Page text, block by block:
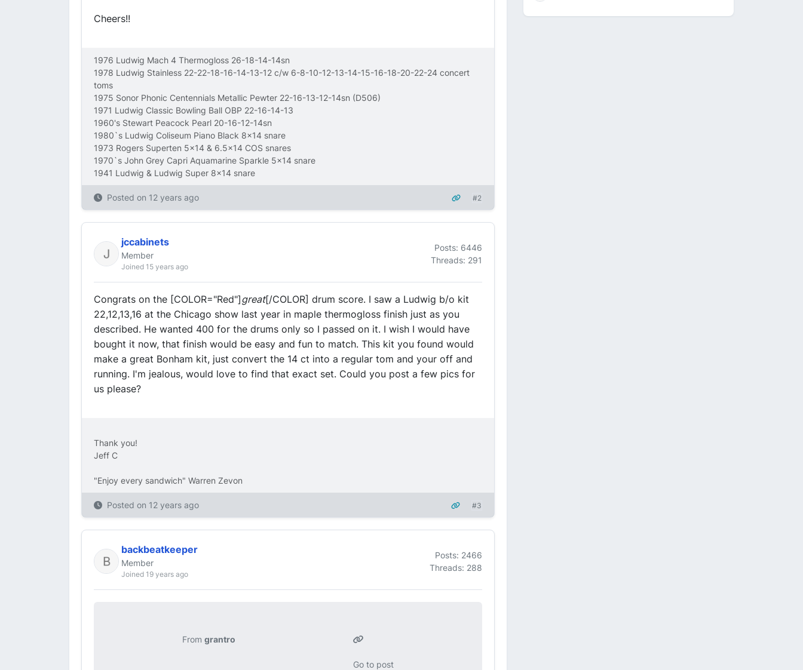
Cheers!!
1976 Ludwig Mach 4 Thermogloss 26-18-14-14sn
1978 Ludwig Stainless 22-22-18-16-14-13-12 c/w 6-8-10-12-13-14-15-16-18-20-22-24 concert
toms
1975 Sonor Phonic Centennials Metallic Pewter 22-16-13-12-14sn (D506)
1971 Ludwig Classic Bowling Ball OBP 22-16-14-13
1960's Stewart Peacock Pearl 20-16-12-14sn
1980`s Ludwig Coliseum Piano Black 8x14 snare
1973 Rogers Superten 5x14 & 6.5x14 COS snares
1970`s John Grey Capri Aquamarine Sparkle 5x14 snare
1941 Ludwig & Ludwig Super 8x14 snare
Posted on 12 years ago #2
jccabinets
Member
Joined 15 years ago
Posts: 6446
Threads: 291
Congrats on the [COLOR="Red"]great[/COLOR] drum score. I saw a Ludwig b/o kit
22,12,13,16 at the Chicago show last year in maple thermogloss finish just as you
described. He wanted 400 for the drums only so I passed on it. I wish I would have
bought it now, that finish would be easy and fun to match. This kit you found would
make a great Bonham kit, just convert the 14 ct into a regular tom and your off and
running. I'm jealous, would love to find that exact set. Could you post a few pics for
us please?
Thank you!
Jeff C
"Enjoy every sandwich" Warren Zevon
Posted on 12 years ago #3
backbeatkeeper
Member
Joined 19 years ago
Posts: 2466
Threads: 288
From grantro
Go to post